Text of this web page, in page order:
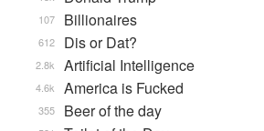
Billionaires
107
Dis or Dat?
612
Artificial Intelligence
2.8k
America is Fucked
4.6k
Beer of the day
355